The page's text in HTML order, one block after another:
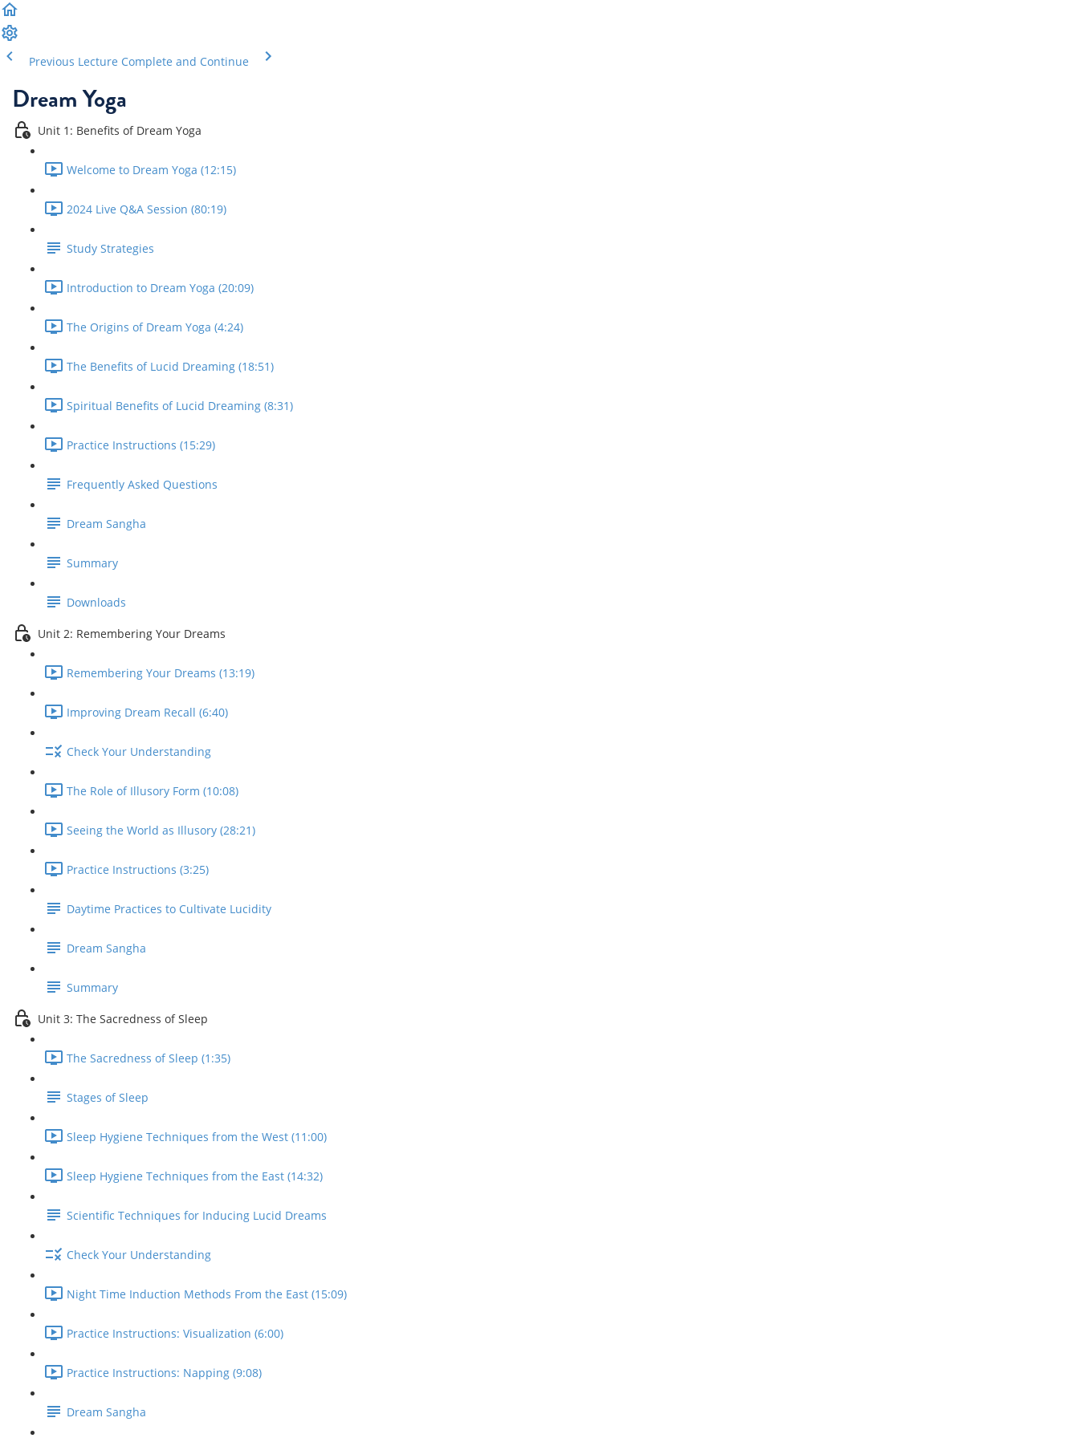
Previous Lecture Complete and Continue
Dream Yoga
Unit 1: Benefits of Dream Yoga
Welcome to Dream Yoga (12:15)
2024 Live Q&A Session (80:19)
Study Strategies
Introduction to Dream Yoga (20:09)
The Origins of Dream Yoga (4:24)
The Benefits of Lucid Dreaming (18:51)
Spiritual Benefits of Lucid Dreaming (8:31)
Practice Instructions (15:29)
Frequently Asked Questions
Dream Sangha
Summary
Downloads
Unit 2: Remembering Your Dreams
Remembering Your Dreams (13:19)
Improving Dream Recall (6:40)
Check Your Understanding
The Role of Illusory Form (10:08)
Seeing the World as Illusory (28:21)
Practice Instructions (3:25)
Daytime Practices to Cultivate Lucidity
Dream Sangha
Summary
Unit 3: The Sacredness of Sleep
The Sacredness of Sleep (1:35)
Stages of Sleep
Sleep Hygiene Techniques from the West (11:00)
Sleep Hygiene Techniques from the East (14:32)
Scientific Techniques for Inducing Lucid Dreams
Check Your Understanding
Night Time Induction Methods From the East (15:09)
Practice Instructions: Visualization (6:00)
Practice Instructions: Napping (9:08)
Dream Sangha